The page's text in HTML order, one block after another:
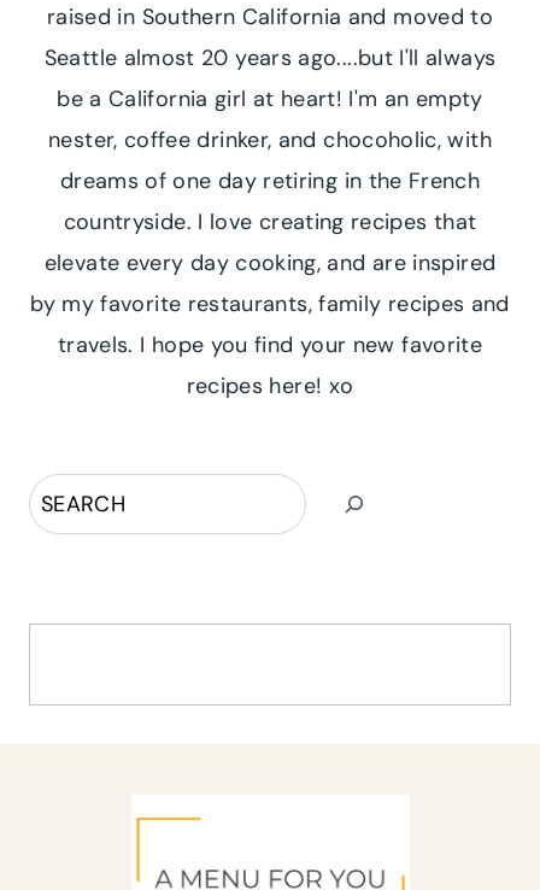
raised in Southern California and moved to
Seattle almost 20 years ago....but I'll always
be a California girl at heart! I'm an empty
nester, coffee drinker, and chocoholic, with
dreams of one day retiring in the French
countryside. I love creating recipes that
elevate every day cooking, and are inspired
by my favorite restaurants, family recipes and
travels. I hope you find your new favorite
recipes here! xo
Search